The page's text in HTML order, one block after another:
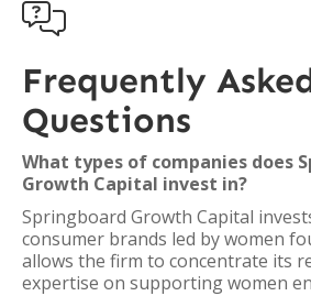

Frequently
Questions
What types of companies does
Growth Capital invest in?
Springboard Growth Capital
consumer brands led by women
allows the firm to concentrate its
expertise on supporting women